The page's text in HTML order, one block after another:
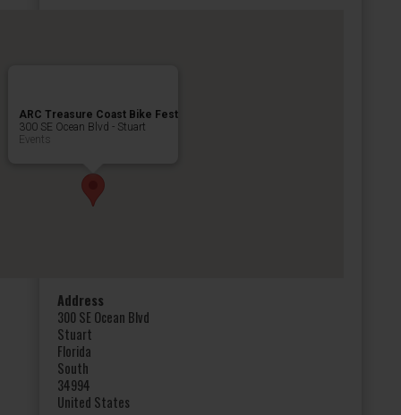
ARC Treasure Coast Bike Fest
300 SE Ocean Blvd - Stuart
Events
Address
300 SE Ocean Blvd
Stuart
Florida
South
34994
United States